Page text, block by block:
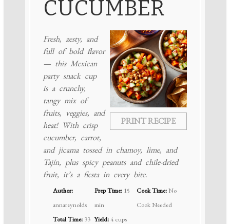
CUCUMBER
PRINT RECIPE
Fresh, zesty, and
full of bold flavor
— this Mexican
party snack cup
is a crunchy,
tangy mix of
fruits, veggies, and
heat! With crisp
cucumber, carrot,
and jicama tossed in chamoy, lime, and
Tajín, plus spicy peanuts and chile-dried
fruit, it’s a fiesta in every bite.
Author:
annareynolds
Prep Time: 15
min
Cook Time:No
Cook Needed
Total Time: 33 Yield:4 cups